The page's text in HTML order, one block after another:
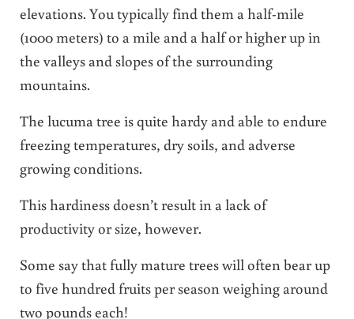
elevations. You typically find them a half-mile
(1000 meters) to a mile and a half or higher up in
the valleys and slopes of the surrounding
mountains.
The lucuma tree is quite hardy and able to endure
freezing temperatures, dry soils, and adverse
growing conditions.
This hardiness doesn’t result in a lack of
productivity or size, however.
Some say that fully mature trees will often bear up
to five hundred fruits per season weighing around
two pounds each!